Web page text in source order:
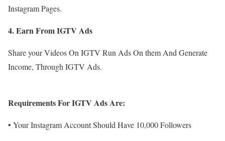
Instagram Pages.
4. Earn From IGTV Ads
Share your Videos On IGTV Run Ads On them And Generate
Income, Through IGTV Ads.
Requirements For IGTV Ads Are:
• Your Instagram Account Should Have 10,000 Followers